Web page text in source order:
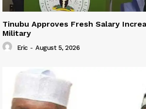
Tinubu Approves Fresh Salary
Military
Eric - August 5, 2026